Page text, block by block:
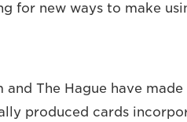
for new ways to make
The Hague have
produced cards